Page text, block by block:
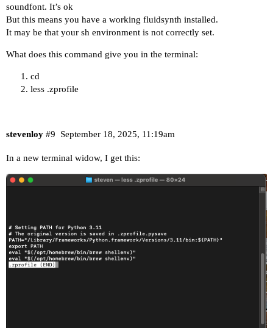
soundfont. It’s ok
But this means you have a working fluidsynth installed.
It may be that your sh environment is not correctly set.
What does this command give you in the terminal:
cd
less .zprofile
stevenloy September 18, 2025, 11:19am
#9
In a new terminal widow, I get this: